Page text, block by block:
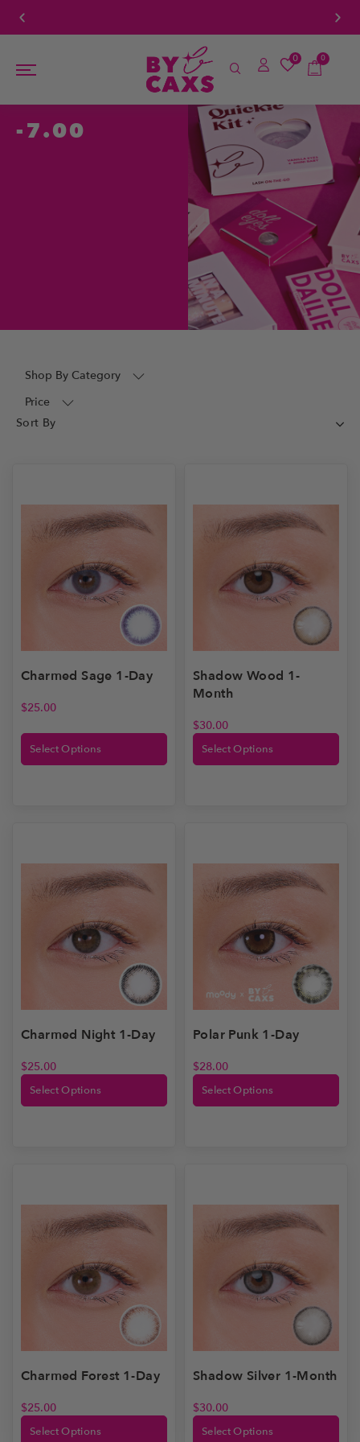
Orders Above $100 Book a FREE Eye Exam!
0 0
-7.00
Shop By Category
Price
Charmed Sage 1-Day
$25.00
Select Options
Shadow Wood 1-
Month
$30.00
Select Options
Charmed Night 1-Day
$25.00
Select Options
Polar Punk 1-Day
$28.00
Select Options
Charmed Forest 1-Day
$25.00
Select Options
Shadow Silver 1-Month
$30.00
Select Options